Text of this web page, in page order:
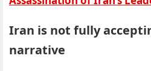
Iran is not fully
narrative